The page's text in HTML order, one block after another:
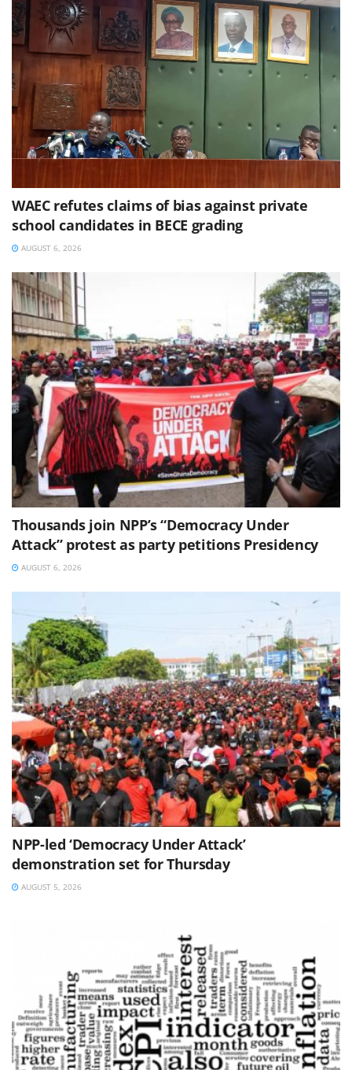
WAEC refutes claims of bias against private
school candidates in BECE grading
AUGUST 6, 2026
Thousands join NPP’s “Democracy Under
Attack” protest as party petitions Presidency
AUGUST 6, 2026
NPP-led ‘Democracy Under Attack’
demonstration set for Thursday
AUGUST 5, 2026